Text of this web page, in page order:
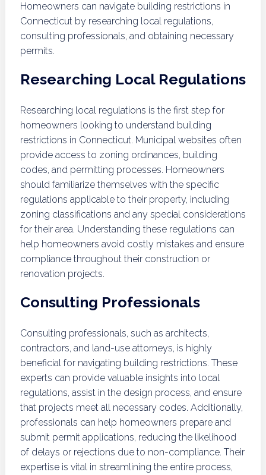
Homeowners can navigate building restrictions in
Connecticut by researching local regulations,
consulting professionals, and obtaining necessary
permits.
Researching Local Regulations
Researching local regulations is the first step for
homeowners looking to understand building
restrictions in Connecticut. Municipal websites often
provide access to zoning ordinances, building
codes, and permitting processes. Homeowners
should familiarize themselves with the specific
regulations applicable to their property, including
zoning classifications and any special considerations
for their area. Understanding these regulations can
help homeowners avoid costly mistakes and ensure
compliance throughout their construction or
renovation projects.
Consulting Professionals
Consulting professionals, such as architects,
contractors, and land-use attorneys, is highly
beneficial for navigating building restrictions. These
experts can provide valuable insights into local
regulations, assist in the design process, and ensure
that projects meet all necessary codes. Additionally,
professionals can help homeowners prepare and
submit permit applications, reducing the likelihood
of delays or rejections due to non-compliance. Their
expertise is vital in streamlining the entire process,